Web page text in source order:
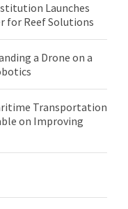
Launches
for Reef Solutions
a Drone on a
Transportation
on Improving